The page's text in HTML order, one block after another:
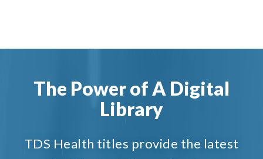
The Power of A Digital
Library
TDS Health titles provide the latest